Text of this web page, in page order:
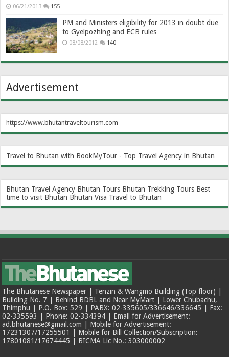
06/21/2013 155
PM and Ministers eligibility for 2013 in doubt due
to Gyelpozhing and ECB rules
08/08/2012 140
Advertisement
https://www.bhutantraveltourism.com
Travel to Bhutan with BookMyTour - Top Travel Agency in Bhutan
Bhutan Travel Agency Bhutan Tours Bhutan Trekking Tours Best
time to visit Bhutan Bhutan Visa Travel to Bhutan
The Bhutanese Newspaper | Tenzin & Wangmo Building (Top floor) |
Building No. 7 | Behind BDBL and Near MyMart | Lower Chubachu,
Thimphu | P.O. Box: 529 | PABX: 02-335605/336646/336645 | Fax:
02-335593 | Phone: 02-334394 | Email for Advertisement:
ad.bhutanese@gmail.com | Mobile for Advertisement:
17231307/17255501 | Mobile for Bill Collection/Subscription:
17801081/17674445 | BICMA Lic No.: 303000002